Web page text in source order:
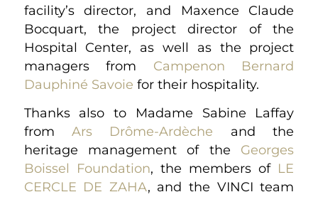
facility’s director, and Maxence Claude
Bocquart, the project director of the
Hospital Center, as well as the project
managers from Campenon Bernard
Dauphiné Savoie for their hospitality.
Thanks also to Madame Sabine Laffay
fromArs Drôme-Ardèche and the
heritage management of the Georges
Boissel Foundation, the members of LE
CERCLE DE ZAHA, and the VINCI team